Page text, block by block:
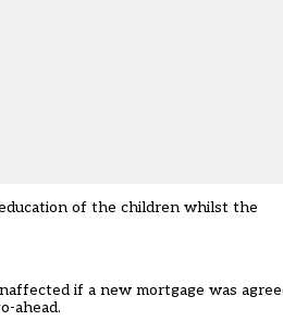
of the children whilst the
if a new mortgage was
ahead.